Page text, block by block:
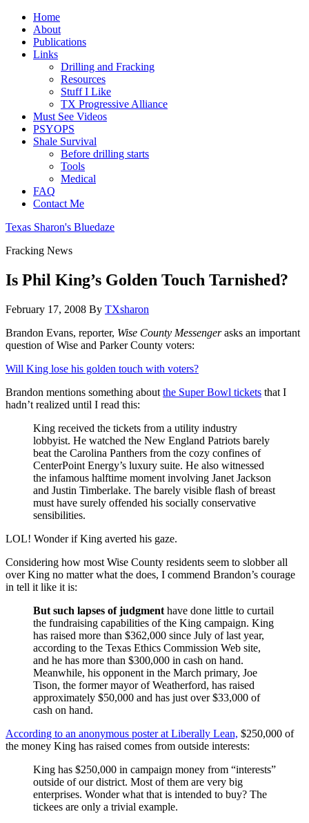
Home
About
Publications
Links
Drilling and Fracking
Resources
Stuff I Like
TX Progressive Alliance
Must See Videos
PSYOPS
Shale Survival
Before drilling starts
Tools
Medical
FAQ
Contact Me
Texas Sharon's Bluedaze
Fracking News
Is Phil King’s Golden Touch Tarnished?
February 17, 2008 By TXsharon
Brandon Evans, reporter, Wise County Messengerasks an important
question of Wise and Parker County voters:
Will King lose his golden touch with voters?
Brandon mentions something about the Super Bowl tickets that I
hadn’t realized until I read this:
King received the tickets from a utility industry
lobbyist. He watched the New England Patriots barely
beat the Carolina Panthers from the cozy confines of
CenterPoint Energy’s luxury suite. He also witnessed
the infamous halftime moment involving Janet Jackson
and Justin Timberlake. The barely visible flash of breast
must have surely offended his socially conservative
sensibilities.
LOL! Wonder if King averted his gaze.
Considering how most Wise County residents seem to slobber all
over King no matter what the does, I commend Brandon’s courage
in tell it like it is:
But such lapses of judgment have done little to curtail
the fundraising capabilities of the King campaign. King
has raised more than $362,000 since July of last year,
according to the Texas Ethics Commission Web site,
and he has more than $300,000 in cash on hand.
Meanwhile, his opponent in the March primary, Joe
Tison, the former mayor of Weatherford, has raised
approximately $50,000 and has just over $33,000 of
cash on hand.
According to an anonymous poster at Liberally Lean, $250,000 of
the money King has raised comes from outside interests:
King has $250,000 in campaign money from “interests”
outside of our district. Most of them are very big
enterprises. Wonder what that is intended to buy? The
tickees are only a trivial example.